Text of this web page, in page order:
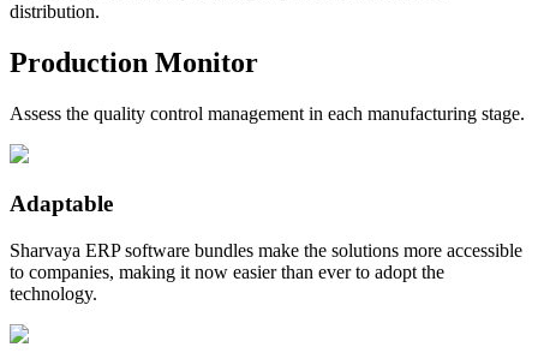
distribution.
Production Monitor
Assess the quality control management in each manufacturing stage.
Adaptable
Sharvaya ERP software bundles make the solutions more accessible
to companies, making it now easier than ever to adopt the
technology.